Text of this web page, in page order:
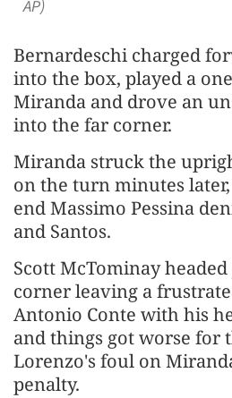
AP)
Bernardeschi ⁠charged
into the box, played a
Miranda and drove an
into the far corner.
Miranda struck the
on the turn minutes
end Massimo Pessina
and Santos.
Scott McTominay
corner leaving a
Antonio ⁠Conte with his
and things got worse for
Lorenzo's foul on
penalty.